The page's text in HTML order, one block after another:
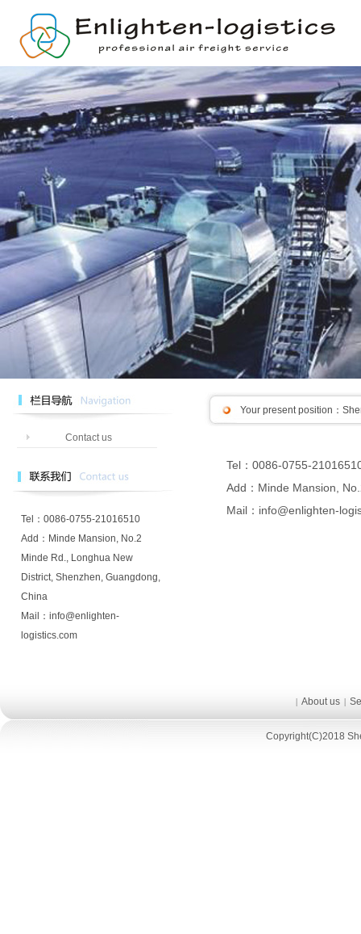
Tel：0086-0755-21016510
Add：Minde Mansion, No.2
Minde Rd., Longhua New
District, Shenzhen, Guangdong,
China
Mail：info@enlighten-
logistics.com
Contact us
Tel：0086-0755-
Add：Minde Mansion,
Mail：info@enlighten-
Your present position：
| About us |
Copyright(C)2018